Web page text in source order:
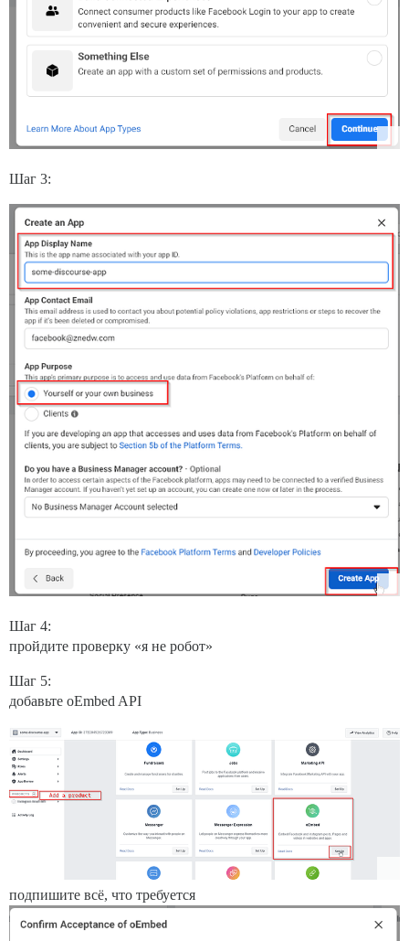
Шаг 3:
Шаг 4:
пройдите проверку «я не робот»
Шаг 5:
добавьте oEmbed API
подпишите всё, что требуется